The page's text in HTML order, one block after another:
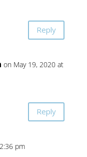
Reply
on May 19, 2020 at
Reply
pm